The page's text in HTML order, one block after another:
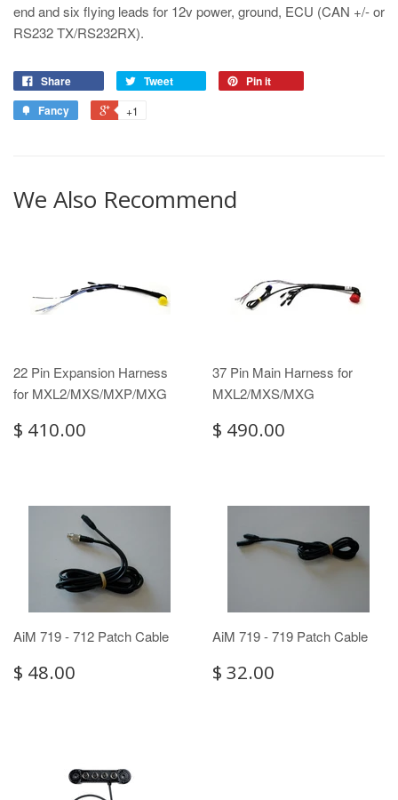
end and six flying leads for 12v power, ground, ECU (CAN +/- or
RS232 TX/RS232RX).
Share Tweet
Pin it
Fancy
+1
We Also Recommend
22 Pin Expansion Harness
for MXL2/MXS/MXP/MXG
$ 410.00
37 Pin Main Harness for
MXL2/MXS/MXG
$ 490.00
AiM 719 - 712 Patch Cable
$ 48.00
AiM 719 - 719 Patch Cable
$ 32.00